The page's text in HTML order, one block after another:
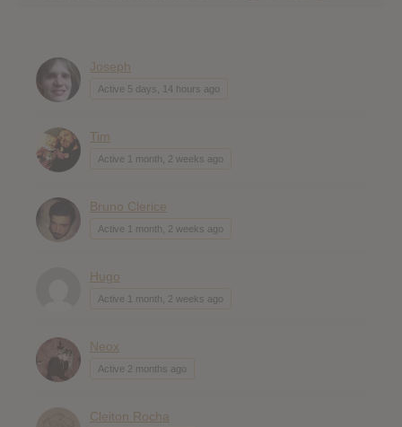
Joseph
Active 5 days, 14 hours ago
Tim
Active 1 month, 2 weeks ago
Bruno Clerice
Active 1 month, 2 weeks ago
Hugo
Active 1 month, 2 weeks ago
Neox
Active 2 months ago
Cleiton Rocha